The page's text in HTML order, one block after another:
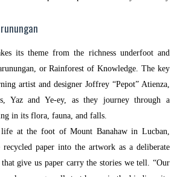
its theme from the richness underfoot and
or Rainforest of Knowledge. The key
artist and designer Joffrey “Pepot” Atienza,
Yaz and Ye-ey, as they journey through a
in its flora, fauna, and falls.
at the foot of Mount Banahaw in Lucban,
recycled paper into the artwork as a deliberate
that give us paper carry the stories we tell. “Our